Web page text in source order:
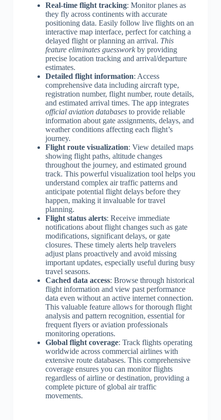
Real-time flight tracking: Monitor planes as
they fly across continents with accurate
positioning data. Easily follow live flights on an
interactive map interface, perfect for catching a
delayed flight or planning an arrival. This
feature eliminates guessworkby providing
precise location tracking and arrival/departure
estimates.
Detailed flight information: Access
comprehensive data including aircraft type,
registration number, flight number, route details,
and estimated arrival times. The app integrates
official aviation databasesto provide reliable
information about gate assignments, delays, and
weather conditions affecting each flight’s
journey.
Flight route visualization: View detailed maps
showing flight paths, altitude changes
throughout the journey, and estimated ground
track. This powerful visualization tool helps you
understand complex air traffic patterns and
anticipate potential flight delays before they
happen, making it invaluable for travel
planning.
Flight status alerts: Receive immediate
notifications about flight changes such as gate
modifications, significant delays, or gate
closures. These timely alerts help travelers
adjust plans proactively and avoid missing
important updates, especially useful during busy
travel seasons.
Cached data access: Browse through historical
flight information and view past performance
data even without an active internet connection.
This valuable feature allows for thorough flight
analysis and pattern recognition, essential for
frequent flyers or aviation professionals
monitoring operations.
Global flight coverage: Track flights operating
worldwide across commercial airlines with
extensive route databases. This comprehensive
coverage ensures you can monitor flights
regardless of airline or destination, providing a
complete picture of global air traffic
movements.